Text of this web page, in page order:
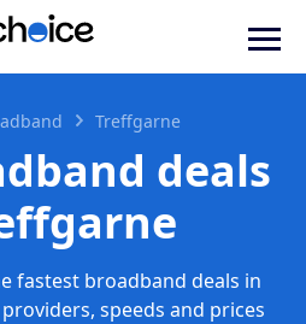
Treffgarne
deals
fastest broadband deals in
speeds and prices